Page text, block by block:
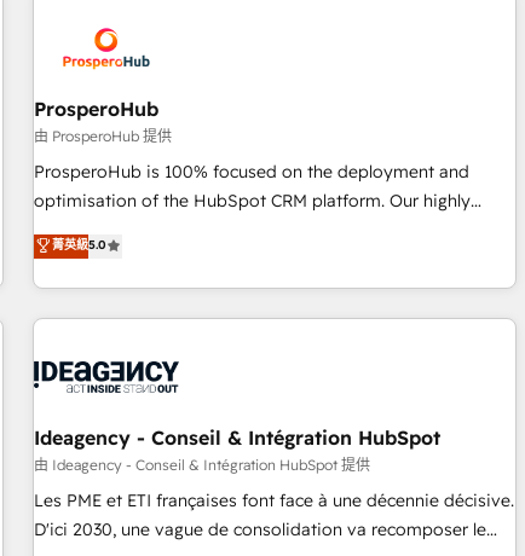
us because we blend the expertise of a global consultancy
with the care and agility of a boutique firm. At Triario, we’re
big enough to deliver but small enough to listen. Our
Services: HubSpot implementations & data migration
Custom AI agents Revenue Operations API integrations AI-
ready Website design Let’s turn your CRM into your growth
ProsperoHub
由 ProsperoHub 提供
ProsperoHub is 100% focused on the deployment and
optimisation of the HubSpot CRM platform. Our highly
experienced team of solutions experts will ensure that you
achieve maximum adoption and ROI from your HubSpot
investment. Use our extensive HubSpot, sales, marketing,
service and integrations expertise to lead your team on
processes and skilfully bring your revenue infrastructure to
we plan and support the route to your revenue goals. We
have successfully supported over 500 organisations with
HubSpot implementation, optimisation, training, and
adoption assurance. Our tried and tested Roadmap
菁英級5.0
Ideagency - Conseil & Intégration HubSpot
由 Ideagency - Conseil & Intégration HubSpot 提供
Les PME et ETI françaises font face à une décennie décisive.
D'ici 2030, une vague de consolidation va recomposer le